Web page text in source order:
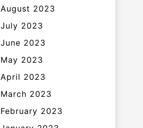
August 2023
July 2023
June 2023
May 2023
April 2023
March 2023
February 2023